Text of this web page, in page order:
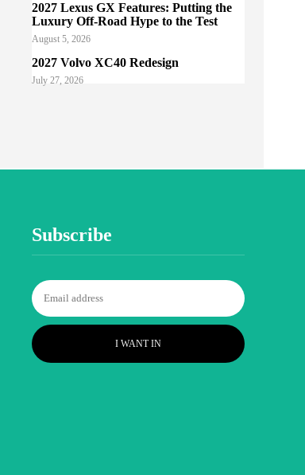
2027 Lexus GX Features: Putting the
Luxury Off-Road Hype to the Test
August 5, 2026
2027 Volvo XC40 Redesign
July 27, 2026
Subscribe
I WANT IN